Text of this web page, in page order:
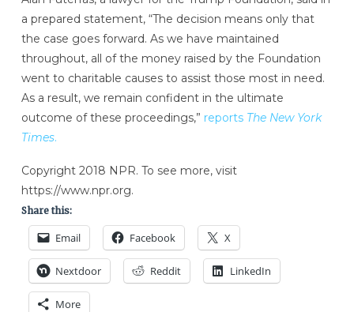
a prepared statement, “The decision means only that
the case goes forward. As we have maintained
throughout, all of the money raised by the Foundation
went to charitable causes to assist those most in need.
As a result, we remain confident in the ultimate
outcome of these proceedings,” reports The New York
Times.
Copyright 2018 NPR. To see more, visit
https://www.npr.org.
Share this:
Email Facebook X
Nextdoor Reddit LinkedIn
More